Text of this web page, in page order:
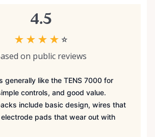
4.5
★ ★ ★ ★ ☆
on public reviews
generally like the TENS 7000 for
controls, and good value.
include basic design, wires that
pads that wear out with